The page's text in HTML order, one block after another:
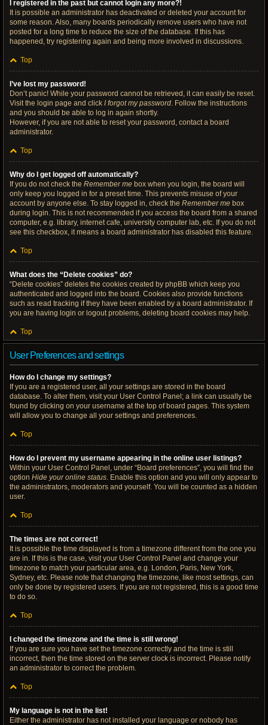
I registered in the past but cannot login any more?!
It is possible an administrator has deactivated or deleted your account for
some reason. Also, many boards periodically remove users who have not
posted for a long time to reduce the size of the database. If this has
happened, try registering again and being more involved in discussions.
Top
I’ve lost my password!
Don’t panic! While your password cannot be retrieved, it can easily be reset.
Visit the login page and click I forgot my password. Follow the instructions
and you should be able to log in again shortly.
However, if you are not able to reset your password, contact a board
administrator.
Top
Why do I get logged off automatically?
If you do not check the Remember me box when you login, the board will
only keep you logged in for a preset time. This prevents misuse of your
account by anyone else. To stay logged in, check the Remember me box
during login. This is not recommended if you access the board from a shared
computer, e.g. library, internet cafe, university computer lab, etc. If you do not
see this checkbox, it means a board administrator has disabled this feature.
Top
What does the “Delete cookies” do?
“Delete cookies” deletes the cookies created by phpBB which keep you
authenticated and logged into the board. Cookies also provide functions
such as read tracking if they have been enabled by a board administrator. If
you are having login or logout problems, deleting board cookies may help.
Top
User Preferences and settings
How do I change my settings?
If you are a registered user, all your settings are stored in the board
database. To alter them, visit your User Control Panel; a link can usually be
found by clicking on your username at the top of board pages. This system
will allow you to change all your settings and preferences.
Top
How do I prevent my username appearing in the online user listings?
Within your User Control Panel, under “Board preferences”, you will find the
option Hide your online status. Enable this option and you will only appear to
the administrators, moderators and yourself. You will be counted as a hidden
user.
Top
The times are not correct!
It is possible the time displayed is from a timezone different from the one you
are in. If this is the case, visit your User Control Panel and change your
timezone to match your particular area, e.g. London, Paris, New York,
Sydney, etc. Please note that changing the timezone, like most settings, can
only be done by registered users. If you are not registered, this is a good time
to do so.
Top
I changed the timezone and the time is still wrong!
If you are sure you have set the timezone correctly and the time is still
incorrect, then the time stored on the server clock is incorrect. Please notify
an administrator to correct the problem.
Top
My language is not in the list!
Either the administrator has not installed your language or nobody has